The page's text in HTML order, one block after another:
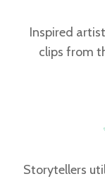
Inspired
clips from
Storytellers